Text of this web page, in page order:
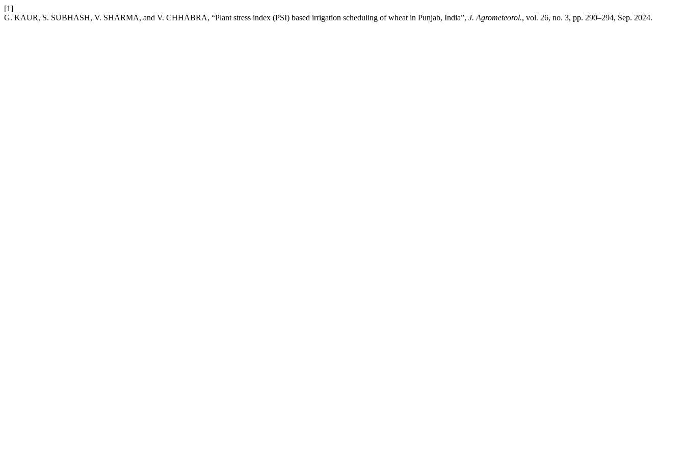
[1]
G. KAUR, S. SUBHASH, V. SHARMA, and V. CHHABRA, “Plant stress index (PSI) based irrigation scheduling of wheat in Punjab, India”, J. Agrometeorol., vol. 26, no. 3, pp. 290–294, Sep. 2024.